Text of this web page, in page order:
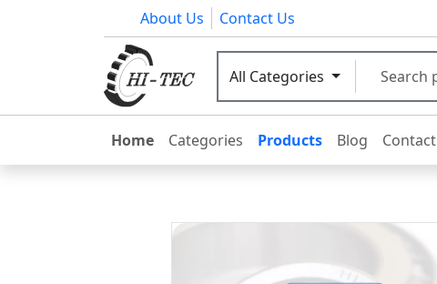
About Us Contact Us
All Categories
Home Categories Products Blog Contact